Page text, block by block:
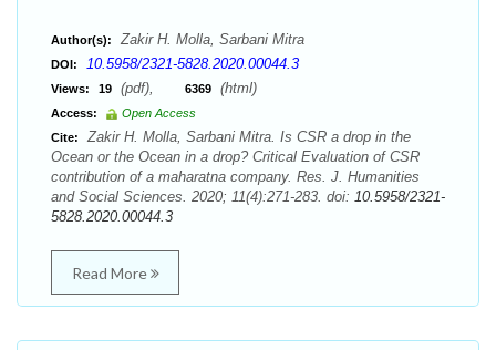
Author(s): Zakir H. Molla, Sarbani Mitra
DOI: 10.5958/2321-5828.2020.00044.3
Views: 19 (pdf), 6369 (html)
Access:
Open Access
Cite:
Zakir H. Molla, Sarbani Mitra. Is CSR a drop in the
Ocean or the Ocean in a drop? Critical Evaluation of CSR
contribution of a maharatna company. Res. J. Humanities
and Social Sciences. 2020; 11(4):271-283. doi: 10.5958/2321-
5828.2020.00044.3
Read More